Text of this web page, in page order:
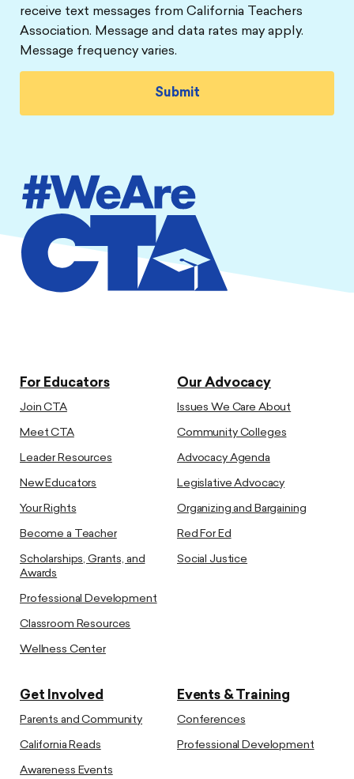
receive text messages from California Teachers
Association. Message and data rates may apply.
Message frequency varies.
For Educators
Join CTA
Meet CTA
Leader Resources
New Educators
Your Rights
Become a Teacher
Scholarships, Grants, and
Awards
Professional Development
Classroom Resources
Wellness Center
Our Advocacy
Issues We Care About
Community Colleges
Advocacy Agenda
Legislative Advocacy
Organizing and Bargaining
Red For Ed
Social Justice
Get Involved
Parents and Community
California Reads
Awareness Events
Events & Training
Conferences
Professional Development